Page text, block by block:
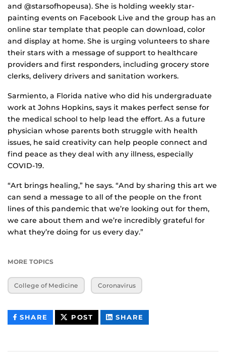
and @starsofhopeusa). She is holding weekly star-
painting events on Facebook Live and the group has an
online star template that people can download, color
and display at home. She is urging volunteers to share
their stars with a message of support to healthcare
providers and first responders, including grocery store
clerks, delivery drivers and sanitation workers.
Sarmiento, a Florida native who did his undergraduate
work at Johns Hopkins, says it makes perfect sense for
the medical school to help lead the effort. As a future
physician whose parents both struggle with health
issues, he said creativity can help people connect and
find peace as they deal with any illness, especially
COVID-19.
“Art brings healing,” he says. “And by sharing this art we
can send a message to all of the people on the front
lines of this pandemic that we’re looking out for them,
we care about them and we’re incredibly grateful for
what they’re doing for us every day.”
MORE TOPICS
College of Medicine Coronavirus
SHARE THIS
CONTENT
POST THIS
CONTENT
SHARE
CONTENT